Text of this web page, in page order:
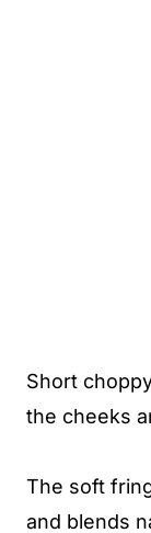
Short
the cheeks
The soft
and blends